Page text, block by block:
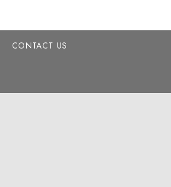
CONTACT US